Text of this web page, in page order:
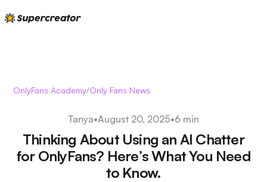
OnlyFans Academy/Only Fans News
Tanya•August 20, 2025•6 min
Thinking About Using an AI Chatter
for OnlyFans? Here’s What You Need
to Know.